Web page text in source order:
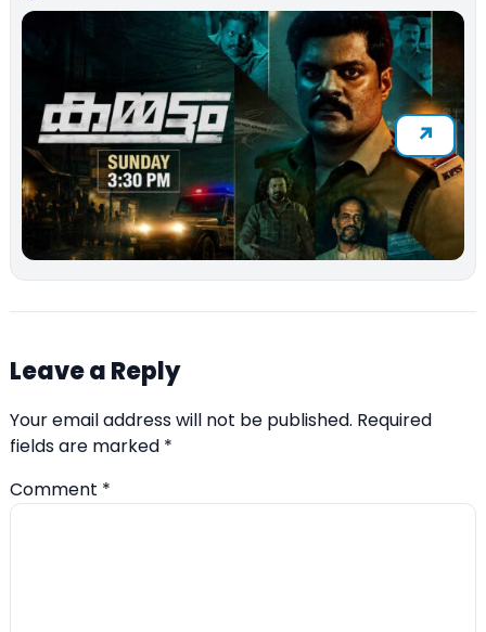
Leave a Reply
Your email address will not be published. Required
fields are marked *
Comment *